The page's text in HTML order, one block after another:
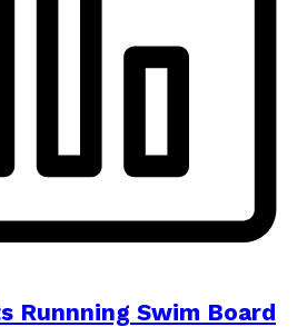
Runnning Swim Board